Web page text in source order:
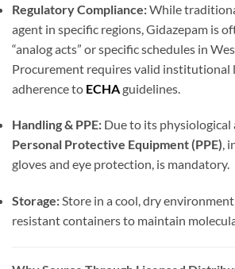
Regulatory Compliance:While
agent in specific regions, Gidazepam is
“analog acts” or specific schedules in
Procurement requires valid institutional
adherence to ECHAguidelines.
Handling & PPE: Due to its physiological
Personal Protective Equipment (PPE),
gloves and eye protection, is mandatory.
Storage:Store in a cool, dry
resistant containers to maintain